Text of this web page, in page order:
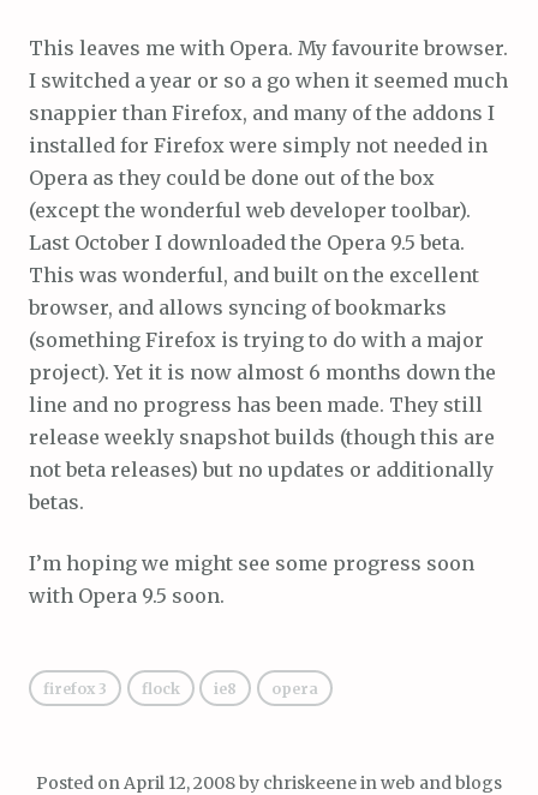
This leaves me with Opera. My favourite browser.
I switched a year or so a go when it seemed much
snappier than Firefox, and many of the addons I
installed for Firefox were simply not needed in
Opera as they could be done out of the box
(except the wonderful web developer toolbar).
Last October I downloaded the Opera 9.5 beta.
This was wonderful, and built on the excellent
browser, and allows syncing of bookmarks
(something Firefox is trying to do with a major
project). Yet it is now almost 6 months down the
line and no progress has been made. They still
release weekly snapshot builds (though this are
not beta releases) but no updates or additionally
betas.
I’m hoping we might see some progress soon
with Opera 9.5 soon.
firefox 3 flock ie8 opera
Posted on April 12, 2008by chriskeenein web and blogs